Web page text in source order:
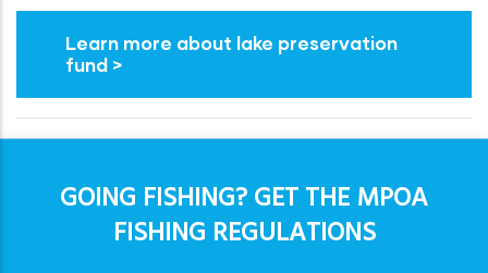
Learn more about lake preservation
fund >
GOING FISHING? GET THE MPOA
FISHING REGULATIONS